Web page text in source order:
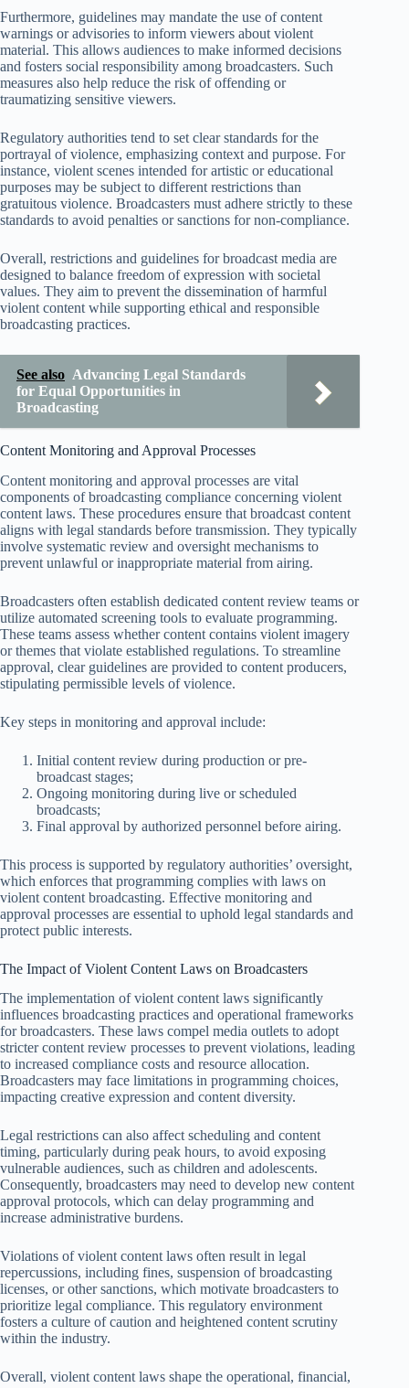
Furthermore, guidelines may mandate the use of content
warnings or advisories to inform viewers about violent
material. This allows audiences to make informed decisions
and fosters social responsibility among broadcasters. Such
measures also help reduce the risk of offending or
traumatizing sensitive viewers.
Regulatory authorities tend to set clear standards for the
portrayal of violence, emphasizing context and purpose. For
instance, violent scenes intended for artistic or educational
purposes may be subject to different restrictions than
gratuitous violence. Broadcasters must adhere strictly to these
standards to avoid penalties or sanctions for non-compliance.
Overall, restrictions and guidelines for broadcast media are
designed to balance freedom of expression with societal
values. They aim to prevent the dissemination of harmful
violent content while supporting ethical and responsible
broadcasting practices.
See also Advancing Legal Standards
for Equal Opportunities in
Broadcasting
Content Monitoring and Approval Processes
Content monitoring and approval processes are vital
components of broadcasting compliance concerning violent
content laws. These procedures ensure that broadcast content
aligns with legal standards before transmission. They typically
involve systematic review and oversight mechanisms to
prevent unlawful or inappropriate material from airing.
Broadcasters often establish dedicated content review teams or
utilize automated screening tools to evaluate programming.
These teams assess whether content contains violent imagery
or themes that violate established regulations. To streamline
approval, clear guidelines are provided to content producers,
stipulating permissible levels of violence.
Key steps in monitoring and approval include:
Initial content review during production or pre-
broadcast stages;
Ongoing monitoring during live or scheduled
broadcasts;
Final approval by authorized personnel before airing.
This process is supported by regulatory authorities’ oversight,
which enforces that programming complies with laws on
violent content broadcasting. Effective monitoring and
approval processes are essential to uphold legal standards and
protect public interests.
The Impact of Violent Content Laws on Broadcasters
The implementation of violent content laws significantly
influences broadcasting practices and operational frameworks
for broadcasters. These laws compel media outlets to adopt
stricter content review processes to prevent violations, leading
to increased compliance costs and resource allocation.
Broadcasters may face limitations in programming choices,
impacting creative expression and content diversity.
Legal restrictions can also affect scheduling and content
timing, particularly during peak hours, to avoid exposing
vulnerable audiences, such as children and adolescents.
Consequently, broadcasters may need to develop new content
approval protocols, which can delay programming and
increase administrative burdens.
Violations of violent content laws often result in legal
repercussions, including fines, suspension of broadcasting
licenses, or other sanctions, which motivate broadcasters to
prioritize legal compliance. This regulatory environment
fosters a culture of caution and heightened content scrutiny
within the industry.
Overall, violent content laws shape the operational, financial,